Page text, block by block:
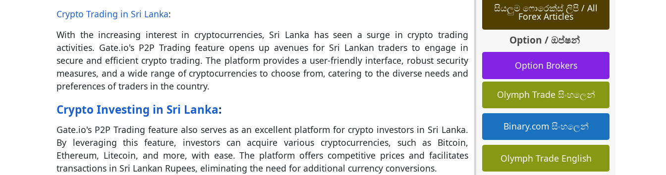
Crypto Trading in Sri Lanka:
With the increasing interest in cryptocurrencies, Sri Lanka has seen a surge in crypto trading
activities. Gate.io's P2P Trading feature opens up avenues for Sri Lankan traders to engage in
secure and efficient crypto trading. The platform provides a user-friendly interface, robust security
measures, and a wide range of cryptocurrencies to choose from, catering to the diverse needs and
preferences of traders in the country.
Crypto Investing in Sri Lanka:
Gate.io's P2P Trading feature also serves as an excellent platform for crypto investors in Sri Lanka.
By leveraging this feature, investors can acquire various cryptocurrencies, such as Bitcoin,
Ethereum, Litecoin, and more, with ease. The platform offers competitive prices and facilitates
transactions in Sri Lankan Rupees, eliminating the need for additional currency conversions.
සියලුම ෆොරෙක්ස් ලිපි / All
Forex Articles
Option / ඔප්ෂන්
Option Brokers
Olymph Trade සිංහලෙන්
Binary.com සිංහලෙන්
Olymph Trade English